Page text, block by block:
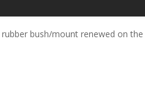
bush/mount renewed on